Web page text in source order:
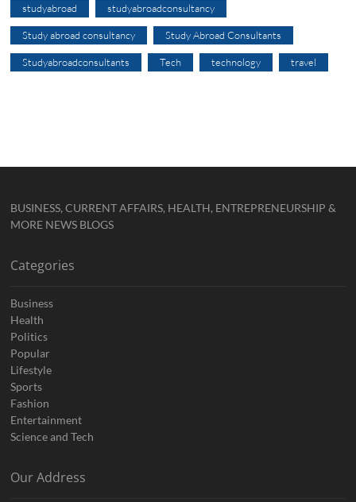
studyabroad studyabroadconsultancy
Study abroad consultancy Study Abroad Consultants
Studyabroadconsultants Tech technology travel
BUSINESS, CURRENT AFFAIRS, HEALTH, ENTREPRENEURSHIP &
MORE NEWS BLOGS
Categories
Business
Health
Politics
Popular
Lifestyle
Sports
Fashion
Entertainment
Science and Tech
Our Address